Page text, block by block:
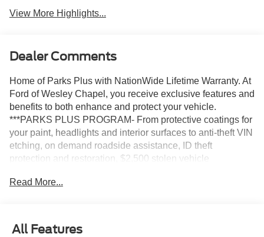
View More Highlights...
Dealer Comments
Home of Parks Plus with NationWide Lifetime Warranty. At
Ford of Wesley Chapel, you receive exclusive features and
benefits to both enhance and protect your vehicle.
***PARKS PLUS PROGRAM- From protective coatings for
your paint, headlights and interior surfaces to anti-theft VIN
etching, on demand roadside assistance, ID theft
protection and restoration, $2,500 stolen vehicle
antimicrobial protectant, and a Nationwide Lifetime
Read More...
All Features